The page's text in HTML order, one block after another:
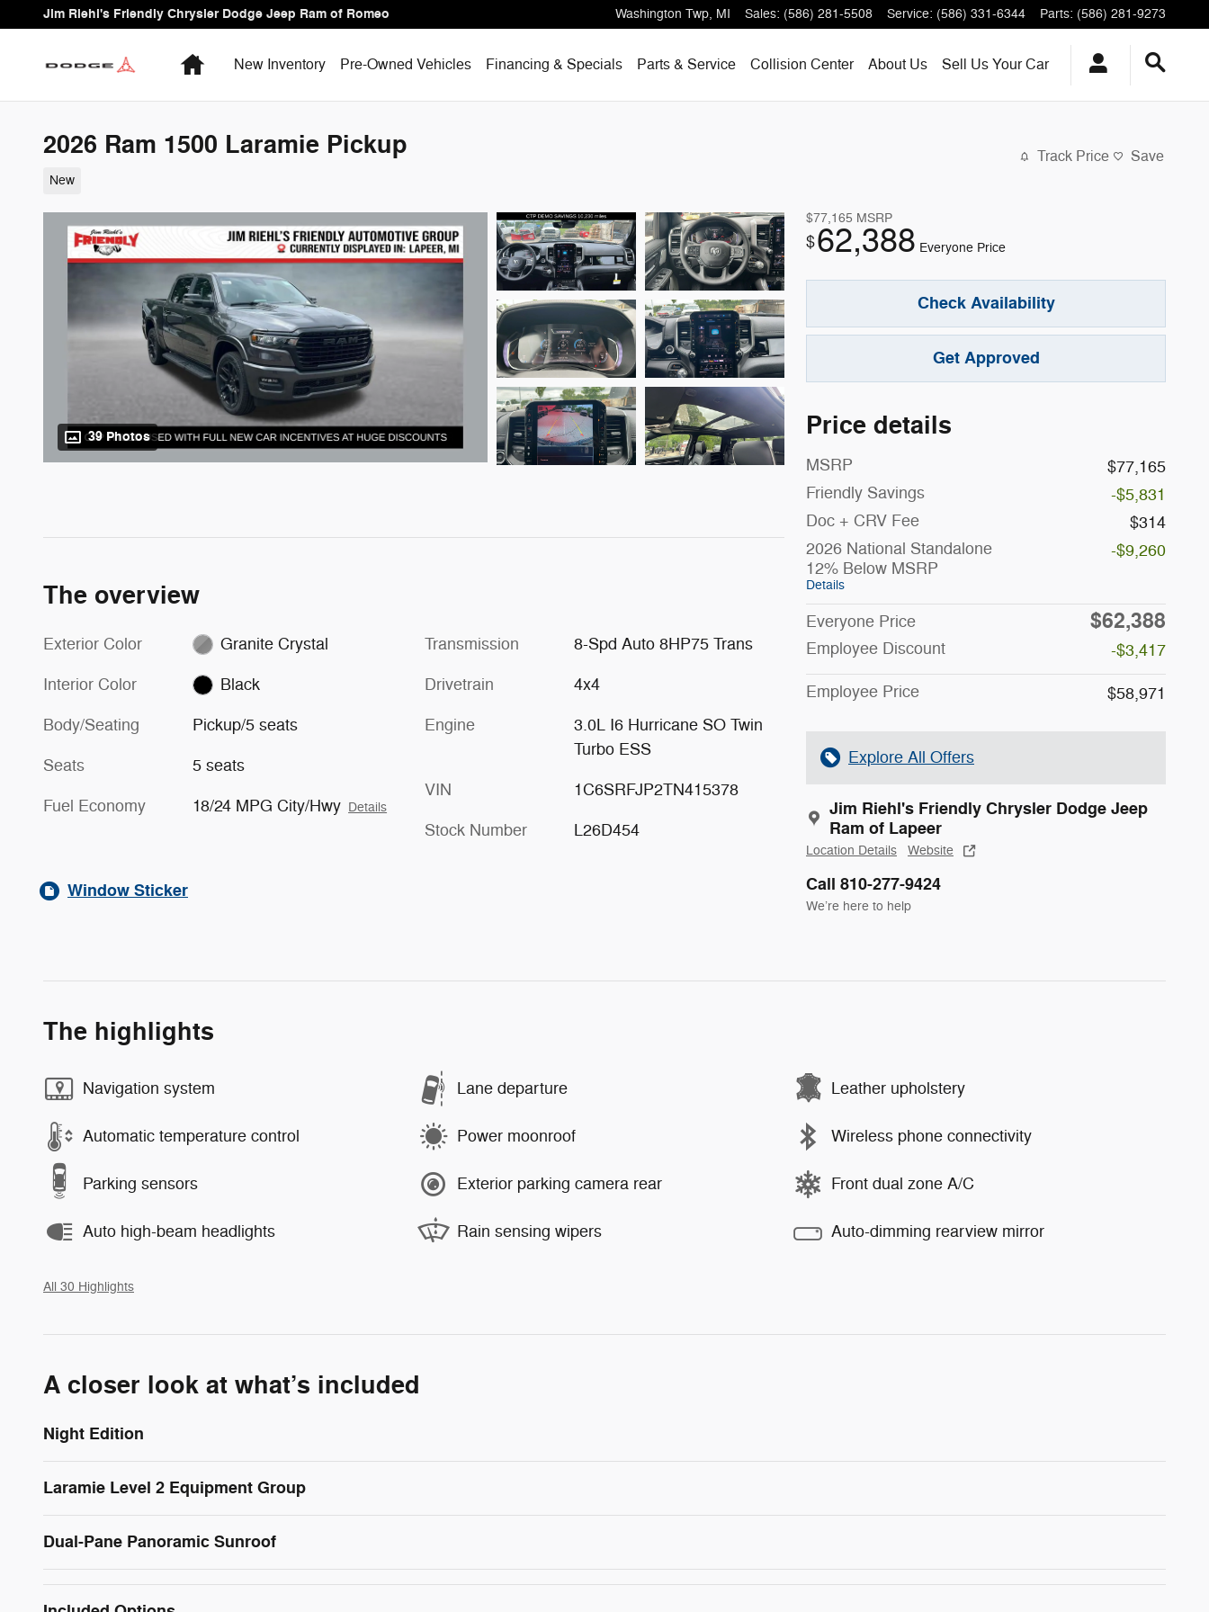
Skip to main content
Jim Riehl's Friendly Chrysler Dodge Jeep Ram of Romeo Washington Twp, MI Sales: (586) 281-5508 Service: (586) 331-6344 Parts: (586) 281-9273
HomeNew Inventory Pre-Owned Vehicles Financing & Specials Parts & Service Collision Center About Us Sell Us Your Car
2026 Ram 1500 Laramie Pickup
New
Track Price Save
39 Photos
$77,165 MSRP
$62,388 Everyone Price
Check Availability
Get Approved
Price details
MSRP
$77,165
Friendly Savings
-$5,831
Doc + CRV Fee
$314
2026 National Standalone
12% Below MSRP
Details
-$9,260
Everyone Price $62,388
Employee Discount -$3,417
Employee Price $58,971
Explore All Offers
Jim Riehl's Friendly Chrysler Dodge Jeep
Ram of Lapeer
Location Details Website
Call 810-277-9424
We’re here to help
The overview
Exterior Color Granite Crystal
Interior Color Black
Body/Seating Pickup/5 seats
Seats 5 seats
Fuel Economy 18/24 MPG City/Hwy Details
Transmission 8-Spd Auto 8HP75 Trans
Drivetrain 4x4
Engine
3.0L I6 Hurricane SO Twin
Turbo ESS
VIN 1C6SRFJP2TN415378
Stock Number L26D454
Window Sticker
The highlights
Navigation system Lane departure Leather upholstery
Automatic temperature control Power moonroof Wireless phone connectivity
Parking sensors Exterior parking camera rear Front dual zone A/C
Auto high-beam headlights Rain sensing wipers Auto-dimming rearview mirror
All 30 Highlights
A closer look at what’s included
Night Edition
Laramie Level 2 Equipment Group
Dual-Pane Panoramic Sunroof